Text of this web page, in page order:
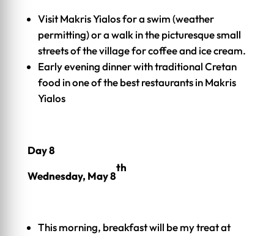
Visit Makris Yialos for a swim (weather
permitting) or a walk in the picturesque small
streets of the village for coffee and ice cream.
Early evening dinner with traditional Cretan
food in one of the best restaurants in Makris
Yialos
Day 8
Wednesday, May 8
th
This morning, breakfast will be my treat at